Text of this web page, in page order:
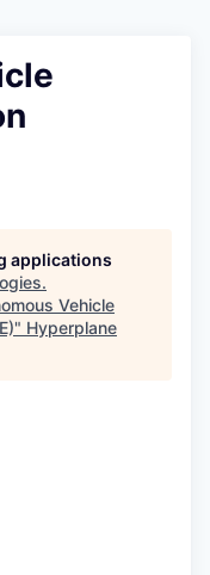
applications
.
Vehicle
" Hyperplane